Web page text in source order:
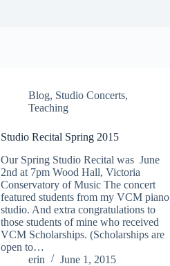
Blog, Studio Concerts,
Teaching
Studio Recital Spring 2015
Our Spring Studio Recital was June
2nd at 7pm Wood Hall, Victoria
Conservatory of Music The concert
featured students from my VCM piano
studio. And extra congratulations to
those students of mine who received
VCM Scholarships. (Scholarships are
open to…
erin
June 1, 2015